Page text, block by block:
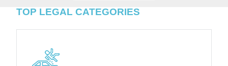
TOP LEGAL CATEGORIES